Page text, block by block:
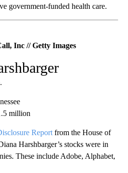
government-funded health care.
Inc // Getty Images
million
Report from the House of
Harshbarger’s stocks were in
These include Adobe, Alphabet,